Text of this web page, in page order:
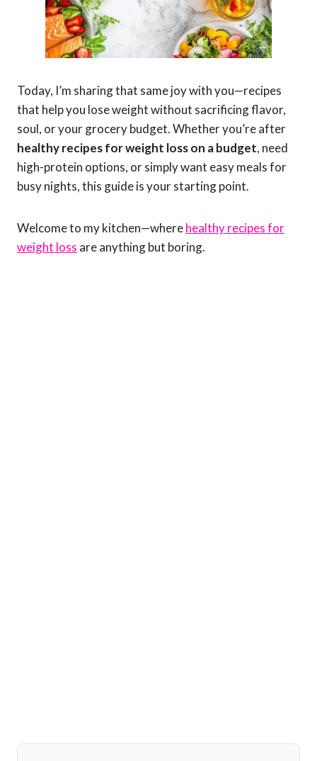
Today, I’m sharing that same joy with you—recipes
that help you lose weight without sacrificing flavor,
soul, or your grocery budget. Whether you’re after
healthy recipes for weight loss on a budget, need
high-protein options, or simply want easy meals for
busy nights, this guide is your starting point.
Welcome to my kitchen—wherehealthy recipes for
weight loss are anything but boring.